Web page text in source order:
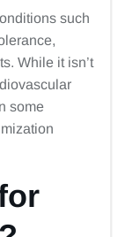
such
While it isn’t
some